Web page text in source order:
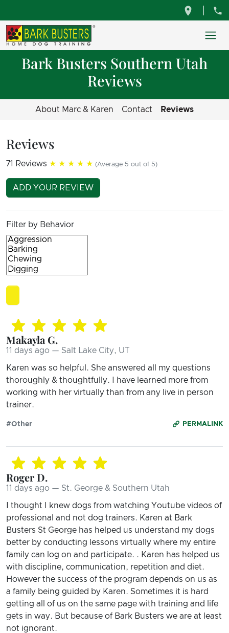
Bark Busters Southern Utah
Reviews
About Marc & Karen Contact Reviews
Reviews
71 Reviews ★★★★★ (Average 5 out of 5)
ADD YOUR REVIEW
Filter by Behavior
Makayla G.
11 days ago — Salt Lake City, UT
Karen was so helpful. She answered all my questions
thoroughly & thoughtfully. I have learned more from
working with her virtually than from any live in person
trainer.
PERMALINK
#Other
Roger D.
11 days ago — St. George & Southern Utah
I thought I knew dogs from watching Youtube videos of
professional and not dog trainers. Karen at Bark
Busters St George has helped us understand my dogs
better by conducting lessons virtually where my entire
family can log on and participate. . Karen has helped us
with discipline, communication, repetition and diet.
However the success of the program depends on us as
a family being guided by Karen. Sometimes it is hard
getting all of us on the same page with training and life
gets in way. But because of Bark Busters we are at least
not ignorant.